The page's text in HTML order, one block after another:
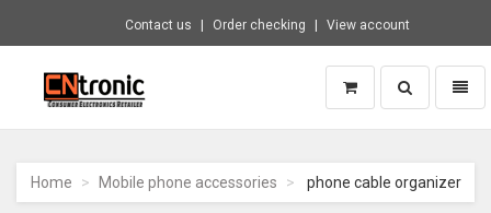
Contact us Order checking View account
CNTRONIC
Electronics
Retailer
Toggle
search
Home Mobile phone accessories phone cable organizer